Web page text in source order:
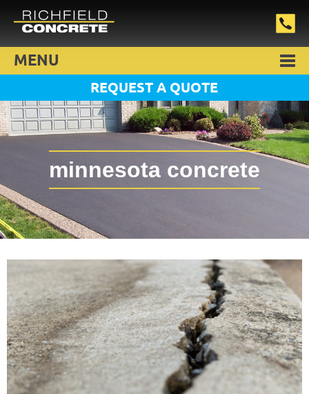
MENU
REQUEST A QUOTE
minnesota concrete